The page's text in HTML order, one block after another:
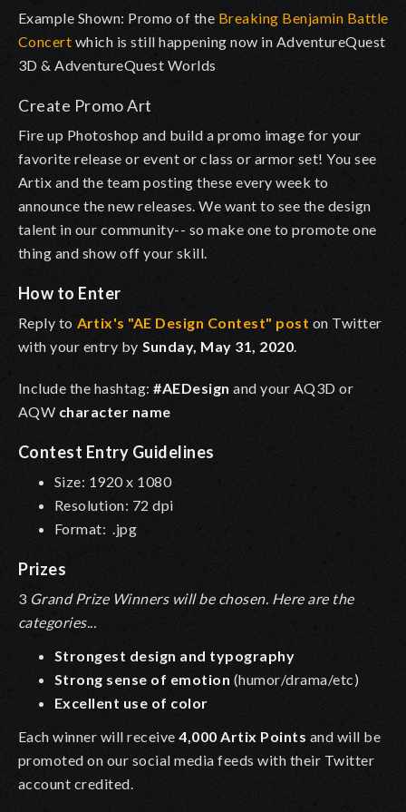
Example Shown: Promo of the Breaking Benjamin Battle
Concert which is still happening now in AdventureQuest
3D & AdventureQuest Worlds
Create Promo Art
Fire up Photoshop and build a promo image for your
favorite release or event or class or armor set! You see
Artix and the team posting these every week to
announce the new releases. We want to see the design
talent in our community-- so make one to promote one
thing and show off your skill.
How to Enter
Reply to Artix's "AE Design Contest" post on Twitter
with your entry by Sunday, May 31, 2020.
Include the hashtag: #AEDesign and your AQ3D or
AQW character name
Contest Entry Guidelines
Size: 1920 x 1080
Resolution: 72 dpi
Format: .jpg
Prizes
3 Grand Prize Winners will be chosen. Here are the
categories...
Strongest design and typography
Strong sense of emotion (humor/drama/etc)
Excellent use of color
Each winner will receive4,000 Artix Points and will be
promoted on our social media feeds with their Twitter
account credited.